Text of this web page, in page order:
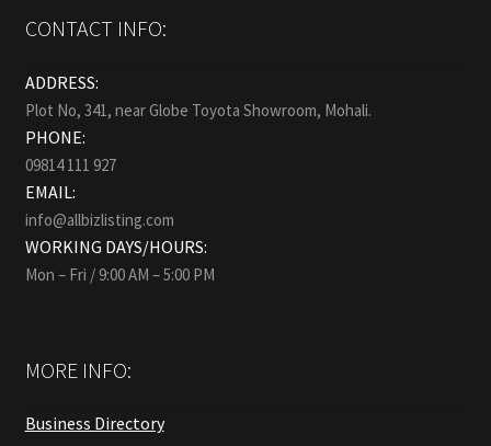
CONTACT INFO:
ADDRESS:
Plot No, 341, near Globe Toyota Showroom, Mohali.
PHONE:
09814 111 927
EMAIL:
info@allbizlisting.com
WORKING DAYS/HOURS:
Mon – Fri / 9:00 AM – 5:00 PM
MORE INFO:
Business Directory